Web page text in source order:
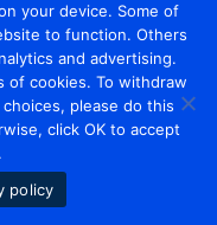
as Adwanted
your device. Some of
to function. Others
and advertising.
of cookies. To withdraw
please do this
click OK to accept
policy